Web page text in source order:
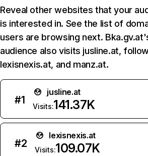
Reveal other websites that your
is interested in. See the list of
users are browsing next.
audience also visits jusline.at,
lexisnexis.at, and manz.at.
#1
jusline.at
Visits:141.37K
#2
lexisnexis.at
Visits:109.07K